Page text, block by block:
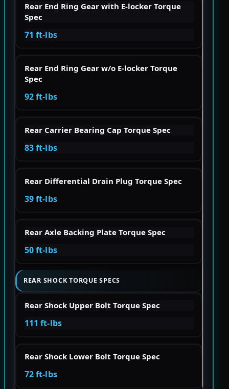
Rear End Ring Gear with E-locker Torque
Spec
71 ft-lbs
Rear End Ring Gear w/o E-locker Torque
Spec
92 ft-lbs
Rear Carrier Bearing Cap Torque Spec
83 ft-lbs
Rear Differential Drain Plug Torque Spec
39 ft-lbs
Rear Axle Backing Plate Torque Spec
50 ft-lbs
REAR SHOCK TORQUE SPECS
Rear Shock Upper Bolt Torque Spec
111 ft-lbs
Rear Shock Lower Bolt Torque Spec
72 ft-lbs